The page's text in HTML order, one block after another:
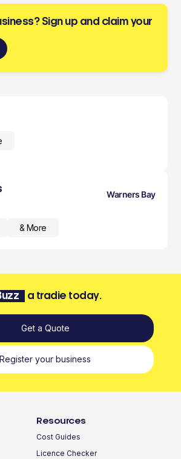
Sign up and claim your
Warners Bay
& More
a tradie today.
Get a Quote
Register your business
Resources
Cost Guides
Licence Checker